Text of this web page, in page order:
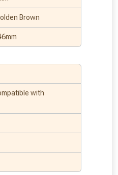
Brown
with
we may offer
areas.
to check
for a voucher.
use your postcode